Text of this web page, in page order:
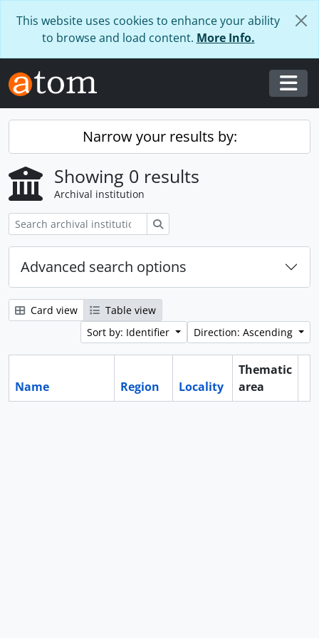
This website uses cookies to enhance your ability
to browse and load content. More Info.
Narrow your results by:
Showing 0 results
Archival institution
Advanced search options
Card view
Table view
Sort by: Identifier
Direction: Ascending
Name Region Locality
Thematic
area